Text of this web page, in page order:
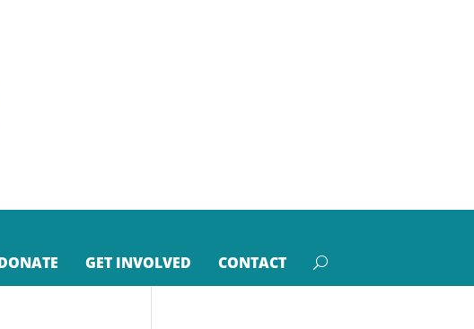
GET INVOLVED CONTACT